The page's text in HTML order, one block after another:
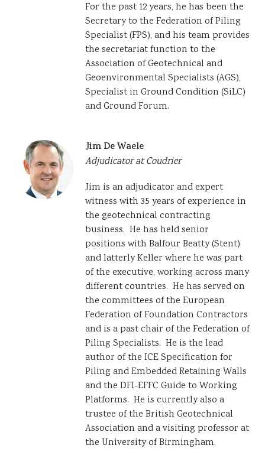
For the past 12 years, he has been the
Secretary to the Federation of Piling
Specialist (FPS), and his team provides
the secretariat function to the
Association of Geotechnical and
Geoenvironmental Specialists (AGS),
Specialist in Ground Condition (SiLC)
and Ground Forum.
Jim De Waele
Adjudicator at Coudrier
Jim is an adjudicator and expert
witness with 35 years of experience in
the geotechnical contracting
business. He has held senior
positions with Balfour Beatty (Stent)
and latterly Keller where he was part
of the executive, working across many
different countries. He has served on
the committees of the European
Federation of Foundation Contractors
and is a past chair of the Federation of
Piling Specialists. He is the lead
author of the ICE Specification for
Piling and Embedded Retaining Walls
and the DFI-EFFC Guide to Working
Platforms. He is currently also a
trustee of the British Geotechnical
Association and a visiting professor at
the University of Birmingham.